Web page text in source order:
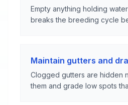
Empty anything holding
breaks the breeding cycle
Maintain gutters and
Clogged gutters are hidden
them and grade low spots